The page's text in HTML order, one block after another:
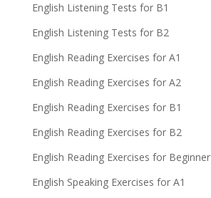
English Listening Tests for B1
English Listening Tests for B2
English Reading Exercises for A1
English Reading Exercises for A2
English Reading Exercises for B1
English Reading Exercises for B2
English Reading Exercises for Beginner
English Speaking Exercises for A1